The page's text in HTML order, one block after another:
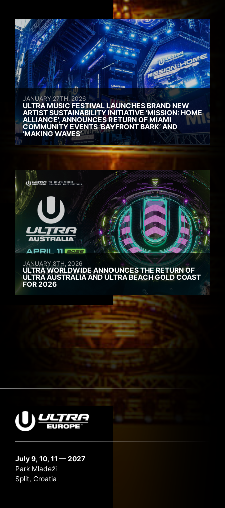
JANUARY 27TH, 2026
ULTRA MUSIC FESTIVAL LAUNCHES BRAND NEW
ARTIST SUSTAINABILITY INITIATIVE ‘MISSION: HOME
ALLIANCE’, ANNOUNCES RETURN OF MIAMI
COMMUNITY EVENTS ‘BAYFRONT BARK’ AND
‘MAKING WAVES’
JANUARY 8TH, 2026
ULTRA WORLDWIDE ANNOUNCES THE RETURN OF
ULTRA AUSTRALIA AND ULTRA BEACH GOLD COAST
FOR 2026
July 9, 10, 11 — 2027
Park Mladeži
Split, Croatia